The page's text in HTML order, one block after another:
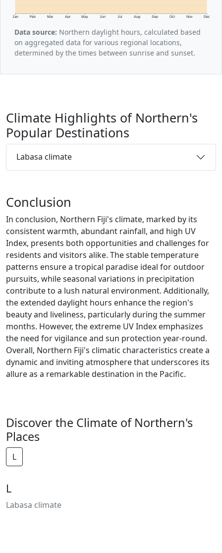
Jan Feb Mar Apr May Jun Jul Aug Sep Oct Nov Dec
Data source: Northern daylight hours, calculated based
on aggregated data for various regional locations,
determined by the times between sunrise and sunset.
Climate Highlights of Northern's
Popular Destinations
Labasa climate
Conclusion
In conclusion, Northern Fiji's climate, marked by its
consistent warmth, abundant rainfall, and high UV
Index, presents both opportunities and challenges for
residents and visitors alike. The stable temperature
patterns ensure a tropical paradise ideal for outdoor
pursuits, while seasonal variations in precipitation
contribute to a lush natural environment. Additionally,
the extended daylight hours enhance the region's
beauty and liveliness, particularly during the summer
months. However, the extreme UV Index emphasizes
the need for vigilance and sun protection year-round.
Overall, Northern Fiji's climatic characteristics create a
dynamic and inviting atmosphere that underscores its
allure as a remarkable destination in the Pacific.
Discover the Climate of Northern's
Places
L
L
Labasa climate